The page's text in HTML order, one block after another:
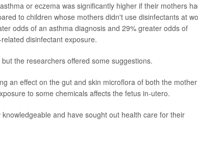
or eczema was significantly higher if their mothers
to children whose mothers didn't use disinfectants at
odds of an asthma diagnosis and 29% greater odds of
disinfectant exposure.
the researchers offered some suggestions.
an effect on the gut and skin microflora of both the mother
to some chemicals affects the fetus in-utero.
and have sought out health care for their